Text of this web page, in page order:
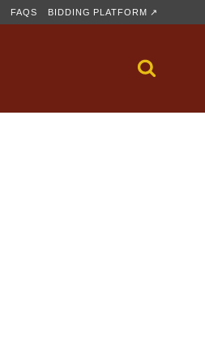
FAQS BIDDING PLATFORM ↗